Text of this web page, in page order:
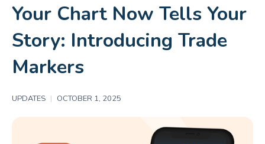
Your Chart Now Tells Your
Story: Introducing Trade
Markers
UPDATES | OCTOBER 1, 2025